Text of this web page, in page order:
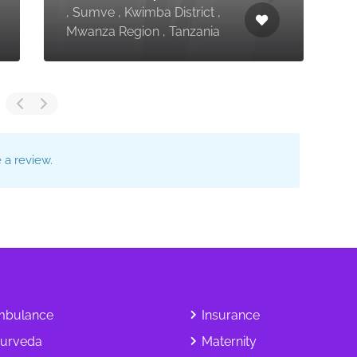
, Sumve , Kwimba District ,
Mwanza Region , Tanzania
review.
Insurance
Maternity